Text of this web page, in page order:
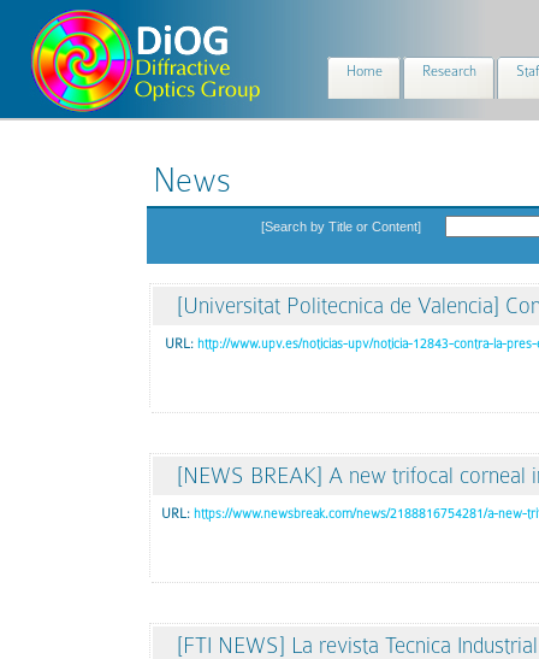
Home Research
News
[Search by Title or Content]
[Universitat Politecnica de Valencia]
URL: http://www.upv.es/noticias-upv/noticia-12843-contra-la-
[NEWS BREAK] A new trifocal corneal
URL: https://www.newsbreak.com/news/2188816754281/a-new-
[FTI NEWS] La revista Tecnica